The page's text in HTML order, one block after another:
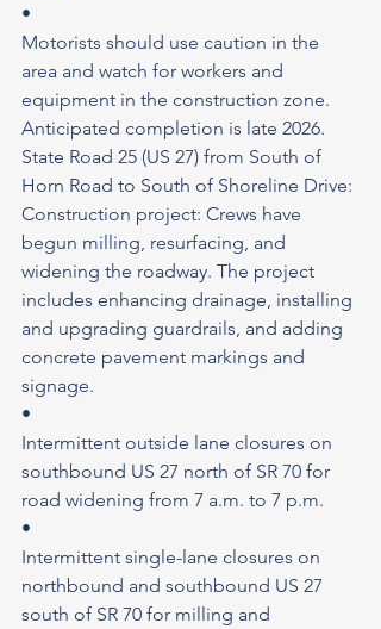
•
Motorists should use caution in the
area and watch for workers and
equipment in the construction zone.
Anticipated completion is late 2026.
State Road 25 (US 27) from South of
Horn Road to South of Shoreline Drive:
Construction project: Crews have
begun milling, resurfacing, and
widening the roadway. The project
includes enhancing drainage, installing
and upgrading guardrails, and adding
concrete pavement markings and
signage.
•
Intermittent outside lane closures on
southbound US 27 north of SR 70 for
road widening from 7 a.m. to 7 p.m.
•
Intermittent single-lane closures on
northbound and southbound US 27
south of SR 70 for milling and